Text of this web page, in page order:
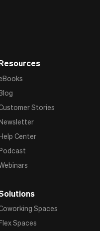
Stories
Center
Spaces
Spaces